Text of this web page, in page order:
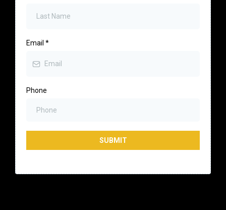
Email *
Phone
SUBMIT